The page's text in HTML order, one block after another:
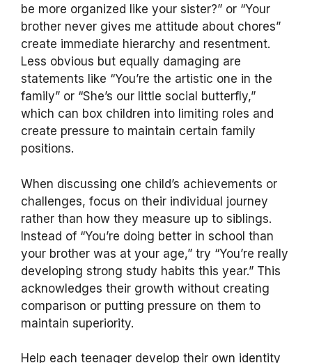
be more organized like your sister?” or “Your
brother never gives me attitude about chores”
create immediate hierarchy and resentment.
Less obvious but equally damaging are
statements like “You’re the artistic one in the
family” or “She’s our little social butterfly,”
which can box children into limiting roles and
create pressure to maintain certain family
positions.
When discussing one child’s achievements or
challenges, focus on their individual journey
rather than how they measure up to siblings.
Instead of “You’re doing better in school than
your brother was at your age,” try “You’re really
developing strong study habits this year.” This
acknowledges their growth without creating
comparison or putting pressure on them to
maintain superiority.
Help each teenager develop their own identity